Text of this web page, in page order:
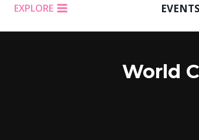
EXPLORE EVENTS
World